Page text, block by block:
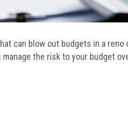
can blow out budgets in a
the risk to your budget